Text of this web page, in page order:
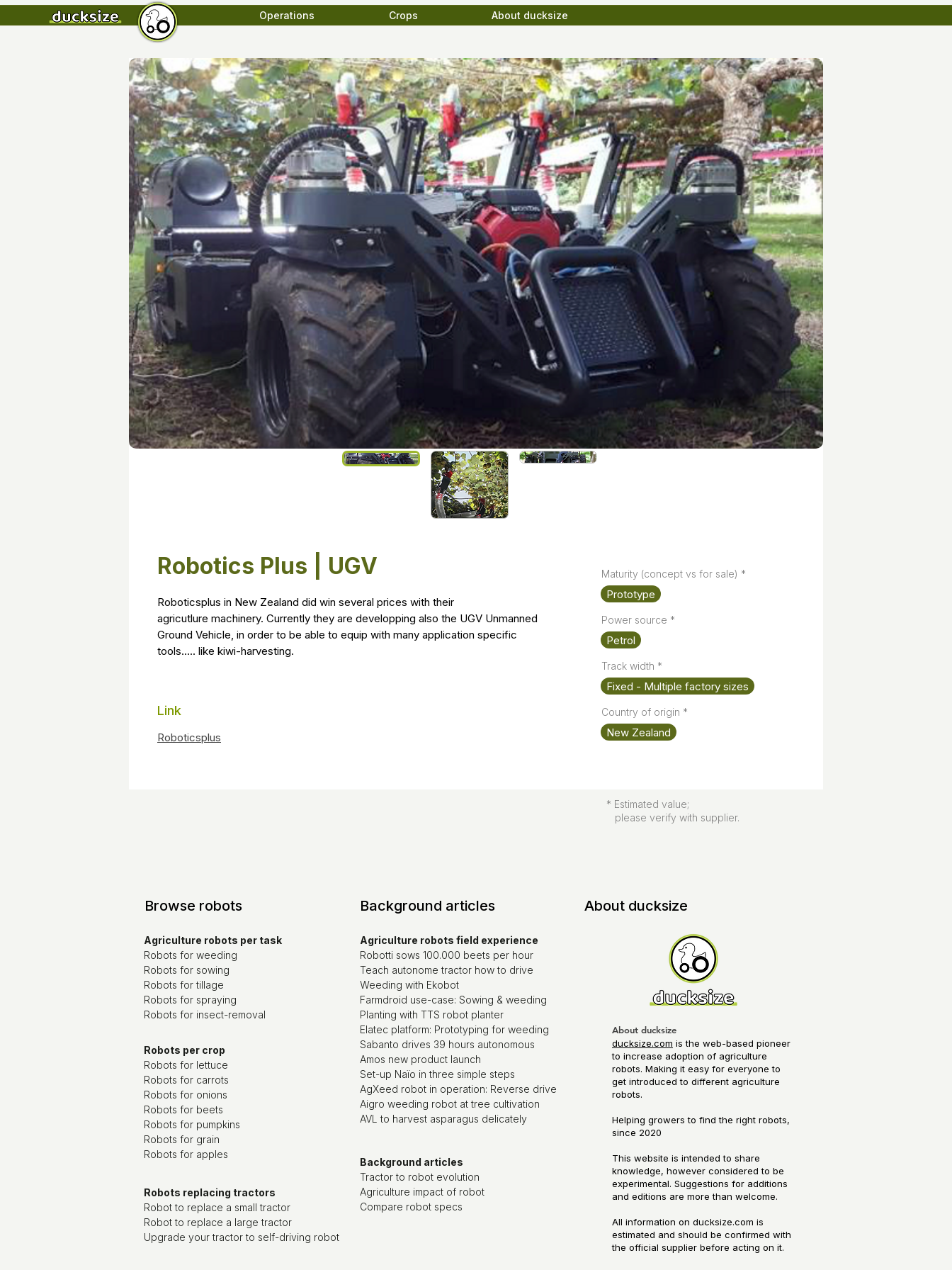
Operations Crops About ducksize
Robotics Plus | UGV
Roboticsplus in New Zealand did win several prices with their
agricutlure machinery. Currently they are developping also the UGV Unmanned
Ground Vehicle, in order to be able to equip with many application specific
tools..... like kiwi-harvesting.
Link
Roboticsplus
Maturity (concept vs for sale) *
Prototype
Power source *
Petrol
Track width *
Fixed - Multiple factory sizes
Country of origin *
New Zealand
* Estimated value;
please verify with supplier.
Browse robots
Agriculture robots per task
Robots for weeding
Robots for sowing
Robots for tillage
Robots for spraying
Robots for insect-removal
Robots per crop
Robots for lettuce
Robots for carrots
Robots for onions
Robots for beets
Robots for pumpkins
Robots for grain
Robots for apples
Robots replacing tractors
Robot to replace a small tractor
Robot to replace a large tractor
Upgrade your tractor to self-driving robot
Background articles
Agriculture robots field experience
Robotti sows 100.000 beets per hour
Teach autonome tractor how to drive
Weeding with Ekobot
Farmdroid use-case: Sowing & weeding
Planting with TTS robot planter
Elatec platform: Prototyping for weeding
Sabanto drives 39 hours autonomous
Amos new product launch
Set-up Naïo in three simple steps
AgXeed robot in operation: Reverse drive
Aigro weeding robot at tree cultivation
AVL to harvest asparagus delicately
Background articles
Tractor to robot evolution
Agriculture impact of robot
Compare robot specs
About ducksize
About ducksize
ducksize.com is the web-based pioneer
to increase adoption of agriculture
robots. Making it easy for everyone to
get introduced to different agriculture
robots.
Helping growers to find the right robots,
since 2020​
This website is intended to share
knowledge, however considered to be
experimental. Suggestions for additions
and editions are more than welcome.
All information on ducksize.com is
estimated and should be confirmed with
the official supplier before acting on it.